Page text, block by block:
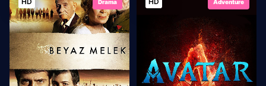
Drama Adventure